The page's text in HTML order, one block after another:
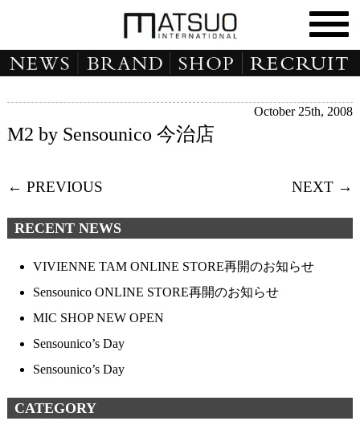
October 25th, 2008
M2 by Sensounico 今治店
← PREVIOUS NEXT →
RECENT NEWS
VIVIENNE TAM ONLINE STORE再開のお知らせ
Sensounico ONLINE STORE再開のお知らせ
MIC SHOP NEW OPEN
Sensounico’s Day
Sensounico’s Day
CATEGORY